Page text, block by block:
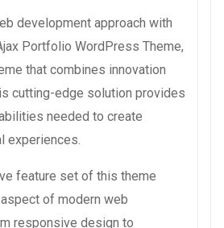
development approach with
Portfolio WordPress Theme,
that combines innovation
cutting-edge solution provides
needed to create
experiences.
feature set of this theme
of modern web
responsive design to